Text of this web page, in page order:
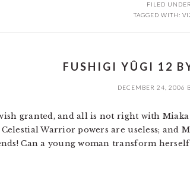
FILED
TAGGED WITH:
FUSHIGI YÛGI 12
DECEMBER 24, 2006
granted, and all is not right with
Warrior powers are useless; and
Can a young woman transform